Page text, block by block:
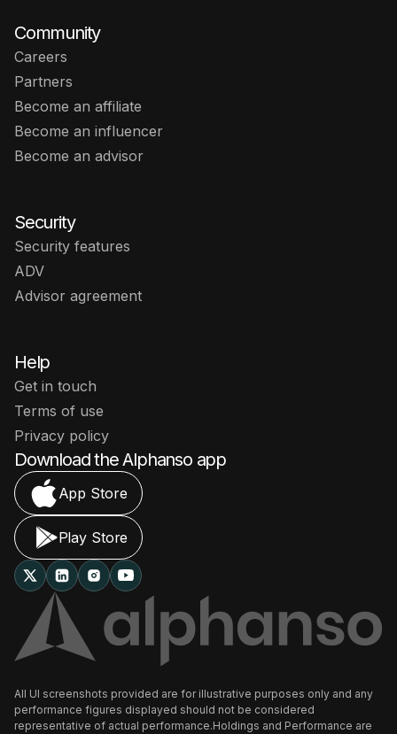
Community
Careers
Partners
Become an affiliate
Become an influencer
Become an advisor
Security
Security features
ADV
Advisor agreement
Help
Get in touch
Terms of use
Privacy policy
Download the Alphanso app
App Store
Play Store
All UI screenshots provided are for illustrative purposes only and any
performance figures displayed should not be considered
representative of actual performance.Holdings and Performance are